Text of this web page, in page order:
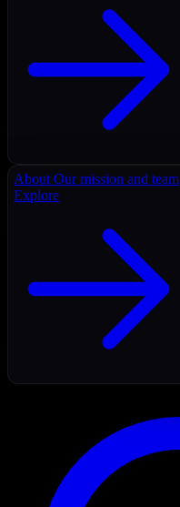
About Our mission and team
Explore